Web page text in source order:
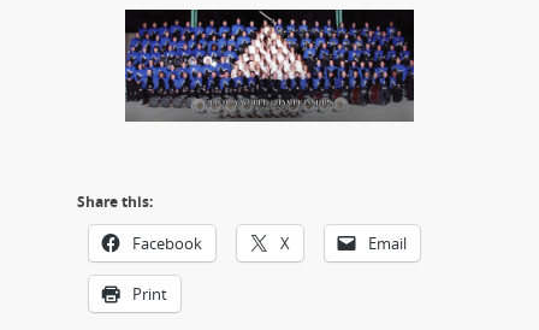
Share this:
Facebook X Email
Print